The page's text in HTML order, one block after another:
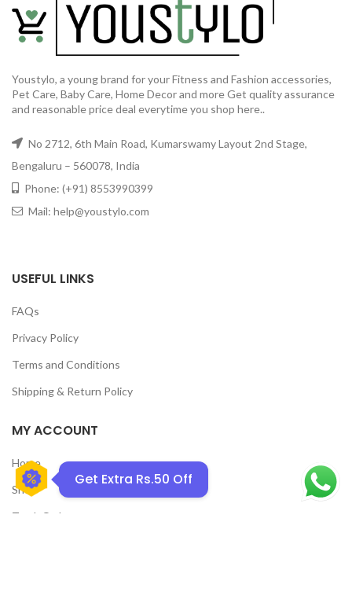
Youstylo, a young brand for your Fitness and Fashion accessories,
Pet Care, Baby Care, Home Decor and more Get quality assurance
and reasonable price deal everytime you shop here..
No 2712, 6th Main Road, Kumarswamy Layout 2nd Stage,
Bengaluru – 560078, India
Phone: (+91) 8553990399
Mail: help@youstylo.com
USEFUL LINKS
FAQs
Privacy Policy
Terms and Conditions
Shipping & Return Policy
MY ACCOUNT
Home
Shop
Track Order
Get Extra Rs.50 Off